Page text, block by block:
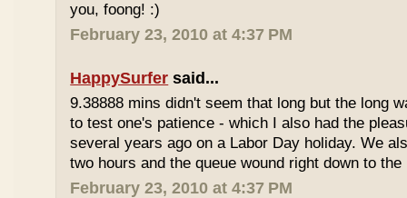
you, foong! :)
February 23, 2010 at 4:37 PM
HappySurfer said...
9.38888 mins didn't seem that long but the long
to test one's patience - which I also had the
several years ago on a Labor Day holiday. We
two hours and the queue wound right down to
February 23, 2010 at 4:37 PM